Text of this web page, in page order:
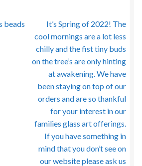
beads
Next
post:
It’s Spring of 2022! The
cool mornings are a lot less
chilly and the fist tiny buds
on the tree’s are only hinting
at awakening. We have
been staying on top of our
orders and are so thankful
for your interest in our
families glass art offerings.
If you have something in
mind that you don’t see on
our website please ask us